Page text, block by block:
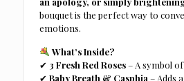
bouquet is the perfect way to
emotions.
What’s Inside?
✔ 3 Fresh Red Roses– A symbol
✔Baby Breath & Casphia – Adds